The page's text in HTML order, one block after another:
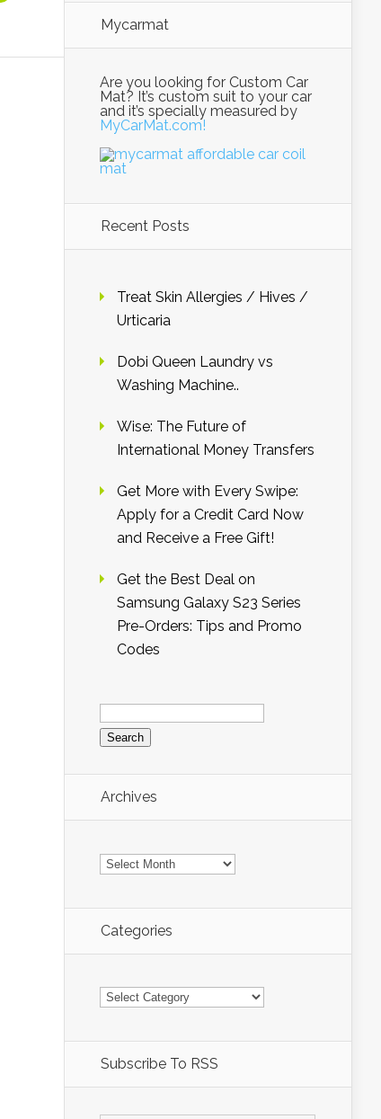
Mycarmat
Are you looking for Custom Car
Mat? It’s custom suit to your car
and it’s specially measured by
MyCarMat.com!
Recent Posts
Treat Skin Allergies / Hives /
Urticaria
Dobi Queen Laundry vs
Washing Machine..
Wise: The Future of
International Money Transfers
Get More with Every Swipe:
Apply for a Credit Card Now
and Receive a Free Gift!
Get the Best Deal on
Samsung Galaxy S23 Series
Pre-Orders: Tips and Promo
Codes
Search
for:
Archives
Archives
Categories
Categories
Subscribe To RSS